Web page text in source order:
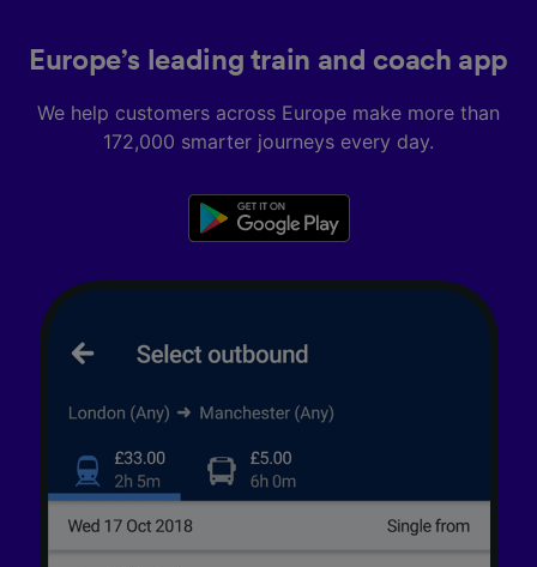
Europe’s leading train and coach app
We help customers across Europe make more than
172,000 smarter journeys every day.